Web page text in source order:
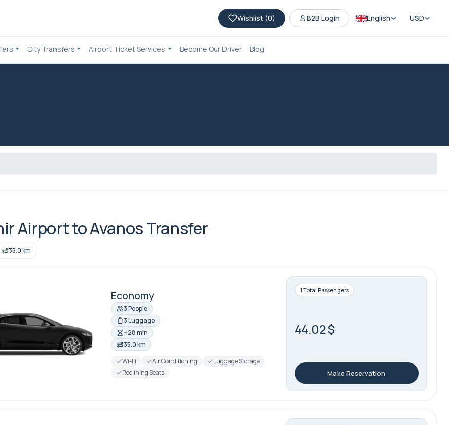
Wishlist (0) B2B Login English USD
City Transfers Airport Ticket Services Become Our Driver Blog
Airport to Avanos Transfer
35.0 km
Economy
3 People
3 Luggage
~28 min
35.0 km
Wi-Fi
Air Conditioning
Luggage Storage
Reclining Seats
1 Total Passengers
44.02 $
Make Reservation